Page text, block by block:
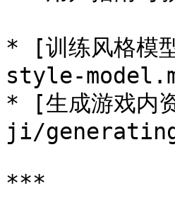
* [训练风格
style-
* [生成游戏
ji/
***